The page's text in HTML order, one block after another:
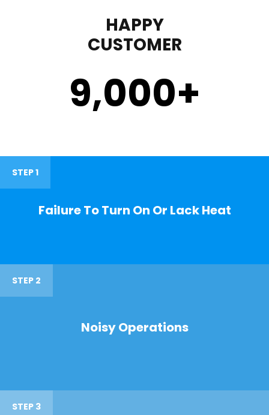
HAPPY
CUSTOMER
9,000+
STEP 1
Failure To Turn On Or Lack Heat
STEP 2
Noisy Operations
STEP 3